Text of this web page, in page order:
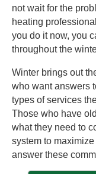
not wait for the
heating
you do it now, you
throughout the
Winter brings out
who want answers
types of services
Those who have
what they need to
system to maximize
answer these